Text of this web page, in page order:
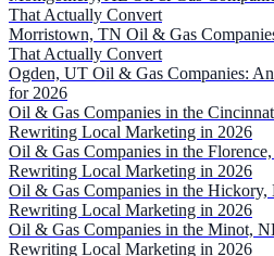
That Actually Convert
Morristown, TN Oil & Gas
That Actually Convert
Ogden, UT Oil & Gas Companies:
for 2026
Oil & Gas Companies in the
Rewriting Local Marketing in 2026
Oil & Gas Companies in the
Rewriting Local Marketing in 2026
Oil & Gas Companies in the
Rewriting Local Marketing in 2026
Oil & Gas Companies in the Minot,
Rewriting Local Marketing in 2026